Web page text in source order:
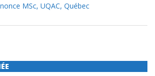
MSc, UQAC, Québec